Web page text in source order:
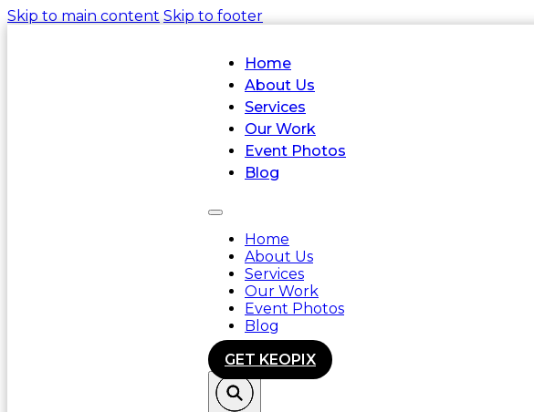
Skip to main content Skip to footer
Home
About Us
Services
Our Work
Event Photos
Blog
Home
About Us
Services
Our Work
Event Photos
Blog
GET KEOPIX